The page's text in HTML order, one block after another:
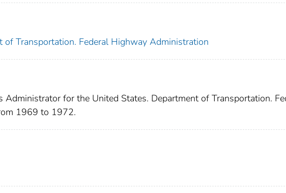
of Transportation. Federal Highway Administration
Administrator for the United States. Department of Transportation.
1969 to 1972.